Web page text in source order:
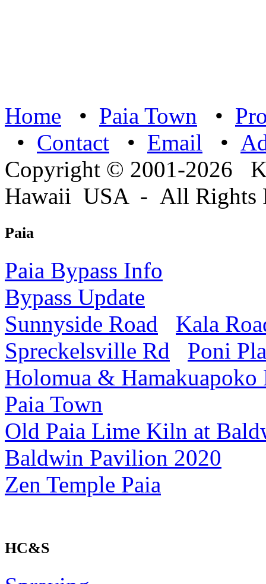
Home • Paia Town •
• Contact • Email •
Copyright © 2001-2026
Hawaii USA - All Rights
Paia
Paia Bypass Info
Bypass Update
Sunnyside Road
Kala
Spreckelsville Rd
Poni
Holomua & Hamakuapoko
Paia Town
Old Paia Lime Kiln at
Baldwin Pavilion 2020
Zen Temple Paia
HC&S